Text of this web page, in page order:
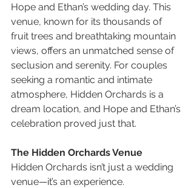
Hope and Ethan’s wedding day. This
venue, known for its thousands of
fruit trees and breathtaking mountain
views, offers an unmatched sense of
seclusion and serenity. For couples
seeking a romantic and intimate
atmosphere, Hidden Orchards is a
dream location, and Hope and Ethan’s
celebration proved just that.
The Hidden Orchards Venue
Hidden Orchards isn’t just a wedding
venue—it’s an experience.